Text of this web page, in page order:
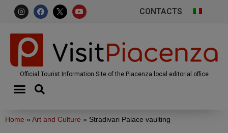
CONTACTS
Official Tourist Information Site of the Piacenza local editorial office
Home » Art and Culture » Stradivari Palace vaulting